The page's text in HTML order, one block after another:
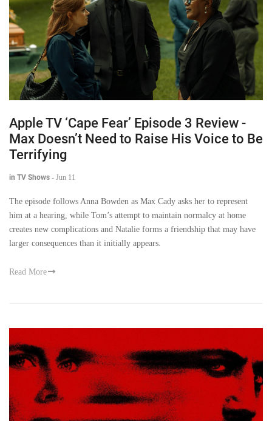
Apple TV ‘Cape Fear’ Episode 3 Review -
Max Doesn’t Need to Raise His Voice to Be
Terrifying
in TV Shows - Jun 11
The episode follows Anna Bowden as Max Cady asks her to represent
him at a hearing, while Tom’s attempt to maintain normalcy at home
creates new complications and Natalie forms a friendship that may have
larger consequences than it initially appears.
Read More